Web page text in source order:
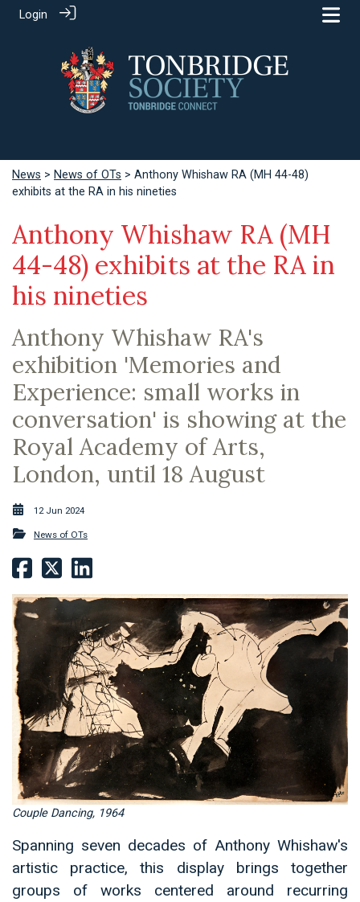
Login
News > News of OTs > Anthony Whishaw RA (MH 44-48)
exhibits at the RA in his nineties
Anthony Whishaw RA (MH
44-48) exhibits at the RA in
his nineties
Anthony Whishaw RA's
exhibition 'Memories and
Experience: small works in
conversation' is showing at the
Royal Academy of Arts,
London, until 18 August
12 Jun 2024
News of OTs
Couple Dancing, 1964
Spanning seven decades of Anthony Whishaw's
artistic practice, this display brings together
groups of works centered around recurring